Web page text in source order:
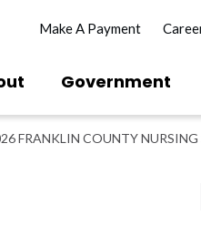
Make A Payment
Government
FRANKLIN COUNTY